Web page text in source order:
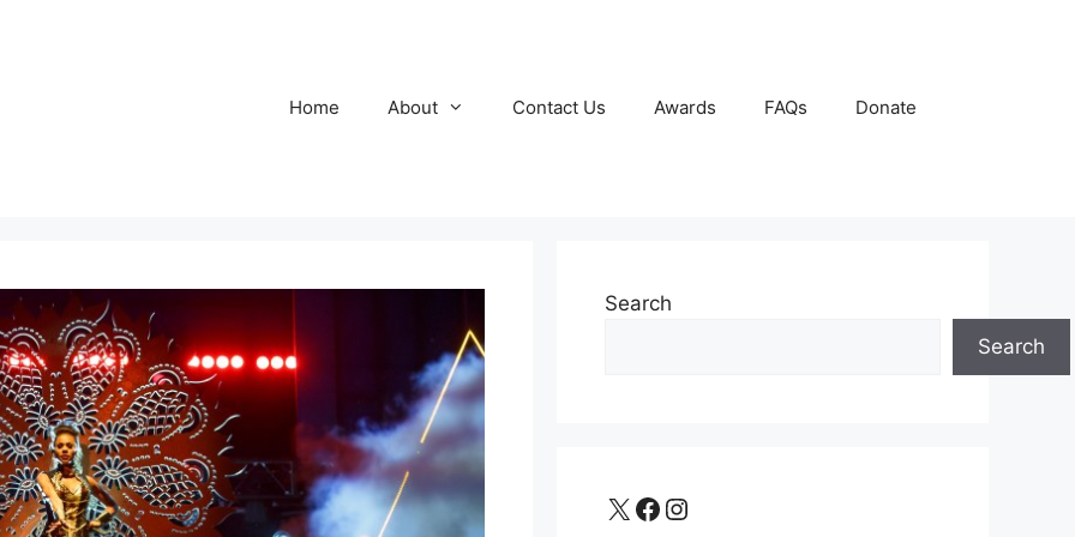
Home About Contact Us Awards FAQs Donate
Search
Search
X Facebook Instagram